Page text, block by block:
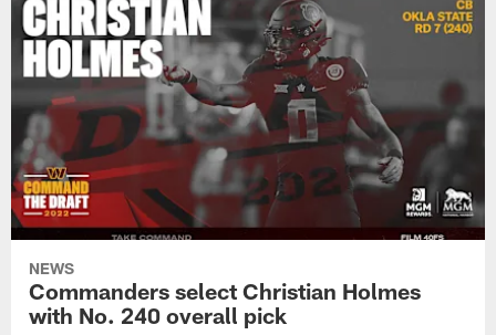
NEWS
Commanders select Christian Holmes
with No. 240 overall pick